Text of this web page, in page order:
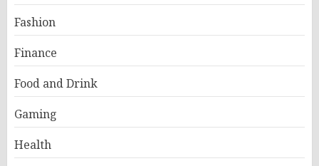
Fashion
Finance
Food and Drink
Gaming
Health